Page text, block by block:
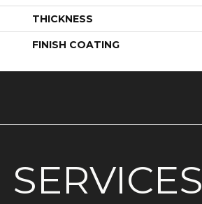
THICKNESS
FINISH COATING
SERVICES